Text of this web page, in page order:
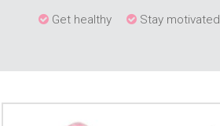
Get healthy Stay motivated